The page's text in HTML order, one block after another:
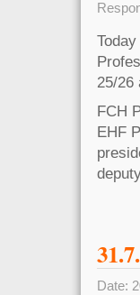
25/26
FCH
EHF
Date: